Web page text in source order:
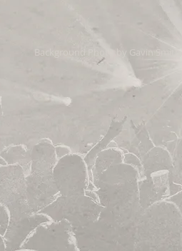
Background Photo by Gavin Smith